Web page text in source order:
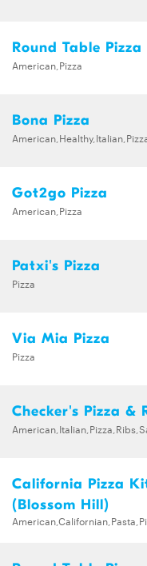
Round Table Pizza
American,Pizza
Bona Pizza
Got2go Pizza
American,Pizza
Patxi's Pizza
Pizza
Via Mia Pizza
Pizza
Checker's Pizza &
California Pizza
(Blossom Hill)